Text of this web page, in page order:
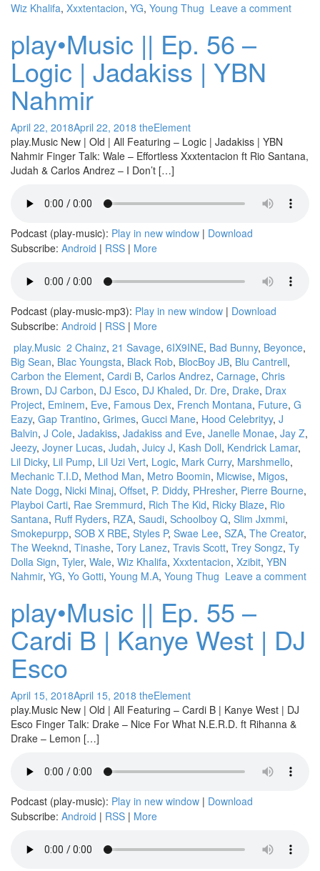
Wiz Khalifa, Xxxtentacion, YG, Young Thug Leave a comment
play•Music || Ep. 56 –
Logic | Jadakiss | YBN
Nahmir
April 22, 2018April 22, 2018 theElement
play.Music New | Old | All Featuring – Logic | Jadakiss | YBN
Nahmir Finger Talk: Wale – Effortless Xxxtentacion ft Rio Santana,
Judah & Carlos Andrez – I Don’t […]
Podcast (play-music): Play in new window | Download
Subscribe: Android | RSS | More
Podcast (play-music-mp3): Play in new window | Download
Subscribe: Android | RSS | More
play.Music 2 Chainz, 21 Savage, 6IX9INE, Bad Bunny, Beyonce,
Big Sean, Blac Youngsta, Black Rob, BlocBoy JB, Blu Cantrell,
Carbon the Element, Cardi B, Carlos Andrez, Carnage, Chris
Brown, DJ Carbon, DJ Esco, DJ Khaled, Dr. Dre, Drake, Drax
Project, Eminem, Eve, Famous Dex, French Montana, Future, G
Eazy, Gap Trantino, Grimes, Gucci Mane, Hood Celebrityy, J
Balvin, J Cole, Jadakiss, Jadakiss and Eve, Janelle Monae, Jay Z,
Jeezy, Joyner Lucas, Judah, Juicy J, Kash Doll, Kendrick Lamar,
Lil Dicky, Lil Pump, Lil Uzi Vert, Logic, Mark Curry, Marshmello,
Mechanic T.I.D, Method Man, Metro Boomin, Micwise, Migos,
Nate Dogg, Nicki Minaj, Offset, P. Diddy, PHresher, Pierre Bourne,
Playboi Carti, Rae Sremmurd, Rich The Kid, Ricky Blaze, Rio
Santana, Ruff Ryders, RZA, Saudi, Schoolboy Q, Slim Jxmmi,
Smokepurpp, SOB X RBE, Styles P, Swae Lee, SZA, The Creator,
The Weeknd, Tinashe, Tory Lanez, Travis Scott, Trey Songz, Ty
Dolla Sign, Tyler, Wale, Wiz Khalifa, Xxxtentacion, Xzibit, YBN
Nahmir, YG, Yo Gotti, Young M.A, Young Thug Leave a comment
play•Music || Ep. 55 –
Cardi B | Kanye West | DJ
Esco
April 15, 2018April 15, 2018 theElement
play.Music New | Old | All Featuring – Cardi B | Kanye West | DJ
Esco Finger Talk: Drake – Nice For What N.E.R.D. ft Rihanna &
Drake – Lemon […]
Podcast (play-music): Play in new window | Download
Subscribe: Android | RSS | More